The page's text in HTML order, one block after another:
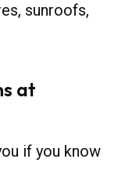
sunroofs,
at
if you know